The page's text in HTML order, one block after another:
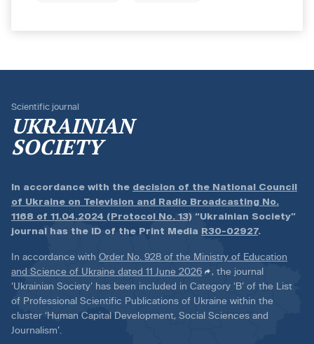
Scientific journal
UKRAINIAN
SOCIETY
In accordance with the decision of the National Council
of Ukraine on Television and Radio Broadcasting No.
1168 of 11.04.2024 (Protocol No. 13) “Ukrainian Society”
journal has the ID of the Print Media R30-02927.
In accordance with Order No. 928 of the Ministry of Education
and Science of Ukraine dated 11 June 2026
, the journal
‘Ukrainian Society’ has been included in Category ‘B’ of the List
of Professional Scientific Publications of Ukraine within the
cluster ‘Human Capital Development, Social Sciences and
Journalism’.